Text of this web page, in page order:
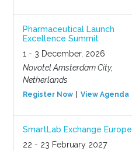
Pharmaceutical Launch
Excellence Summit
1 - 3 December, 2026
Novotel Amsterdam City,
Netherlands
Register Now View Agenda
SmartLab Exchange Europe
22 - 23 February 2027